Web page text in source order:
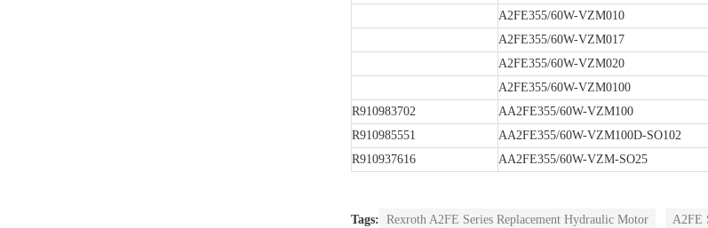
A2FE355/60W-VZM010
A2FE355/60W-VZM017
A2FE355/60W-VZM020
A2FE355/60W-VZM0100
R910983702
AA2FE355/60W-VZM100
R910985551
AA2FE355/60W-VZM100D-SO102
R910937616
AA2FE355/60W-VZM-SO25
Tags: Rexroth A2FE Series Replacement Hydraulic Motor A2FE